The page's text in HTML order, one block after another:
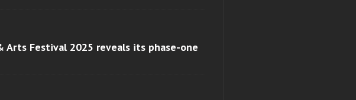
Arts Festival 2025 reveals its phase-one